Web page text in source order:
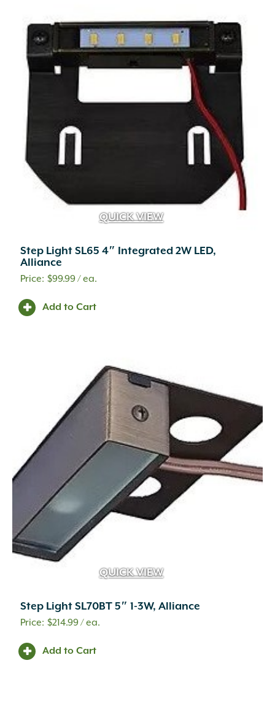
QUICK VIEW
Step Light SL65 4″ Integrated 2W LED,
Alliance
$99.99/ ea.
Add to Cart
QUICK VIEW
Step Light SL70BT 5″ 1-3W, Alliance
$214.99/ ea.
Add to Cart